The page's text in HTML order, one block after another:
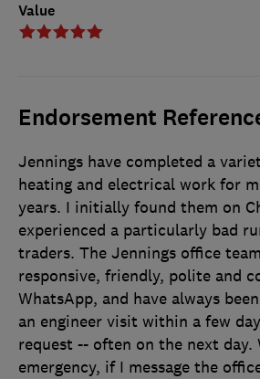
Value
Endorsement
Jennings have completed a
heating and electrical work for
years. I initially found them on
experienced a particularly bad
traders. The Jennings office
responsive, friendly, polite and
WhatsApp, and have always
an engineer visit within a few
request -- often on the next day.
emergency, if I message the